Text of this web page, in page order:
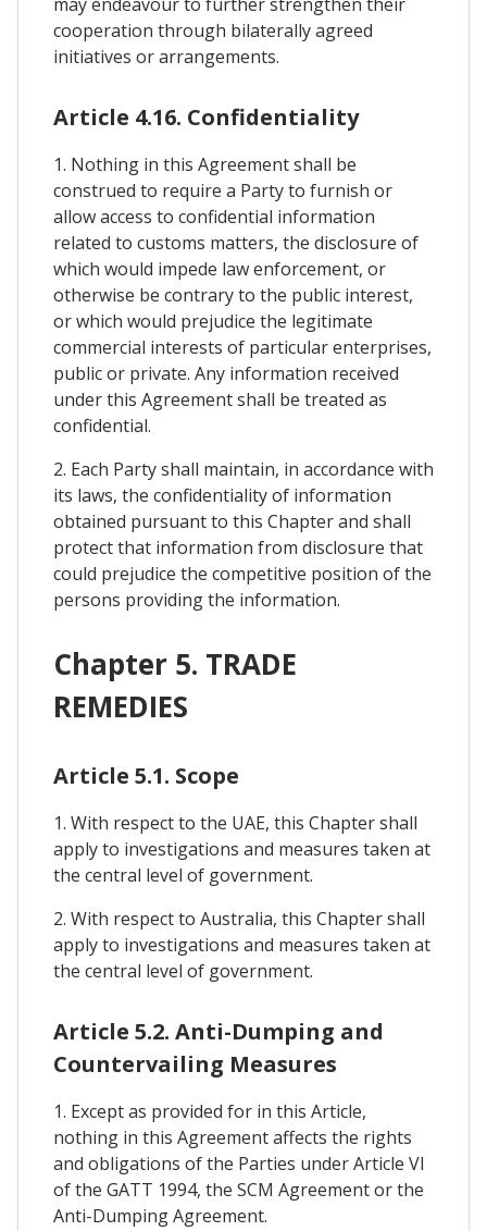
cooperation through bilaterally agreed
initiatives or arrangements.
Article 4.16. Confidentiality
1. Nothing in this Agreement shall be
construed to require a Party to furnish or
allow access to confidential information
related to customs matters, the disclosure of
which would impede law enforcement, or
otherwise be contrary to the public interest,
or which would prejudice the legitimate
commercial interests of particular enterprises,
public or private. Any information received
under this Agreement shall be treated as
confidential.
2. Each Party shall maintain, in accordance with
its laws, the confidentiality of information
obtained pursuant to this Chapter and shall
protect that information from disclosure that
could prejudice the competitive position of the
persons providing the information.
Chapter 5. TRADE
REMEDIES
Article 5.1. Scope
1. With respect to the UAE, this Chapter shall
apply to investigations and measures taken at
the central level of government.
2. With respect to Australia, this Chapter shall
apply to investigations and measures taken at
the central level of government.
Article 5.2. Anti-Dumping and
Countervailing Measures
1. Except as provided for in this Article,
nothing in this Agreement affects the rights
and obligations of the Parties under Article VI
of the GATT 1994, the SCM Agreement or the
Anti-Dumping Agreement.